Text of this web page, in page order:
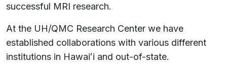
successful MRI research.
At the UH/QMC Research Center we have
established collaborations with various different
institutions in Hawaiʻi and out-of-state.